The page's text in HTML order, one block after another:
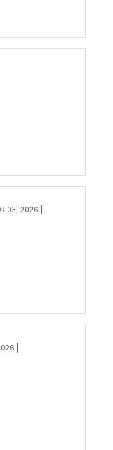
03, 2026 |
|